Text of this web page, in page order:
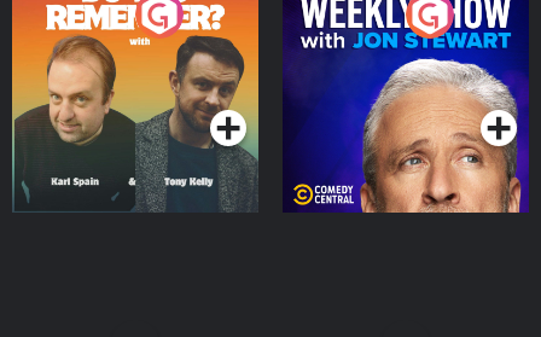
Do You Remember?
Podcast Series
The Weekly Show with
Jon Stewart
Podcast Series